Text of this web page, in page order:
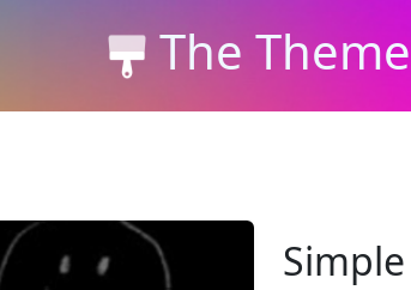
The